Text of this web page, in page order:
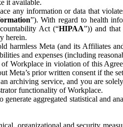
it available.
any information or data that
”). With regard to health
Act (“HIPAA”)) and
herein.
harmless Meta (and its Affiliates
and expenses (including
Workplace in violation of this
Meta’s prior written consent if the
archiving service, and you are
functionality of Workplace.
generate aggregated statistical and
organizational and security